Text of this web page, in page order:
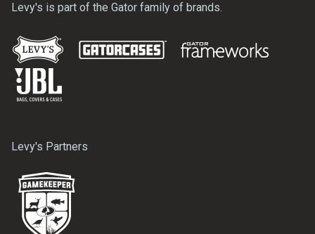
Levy's is part of the Gator family of brands.
Levy's Partners